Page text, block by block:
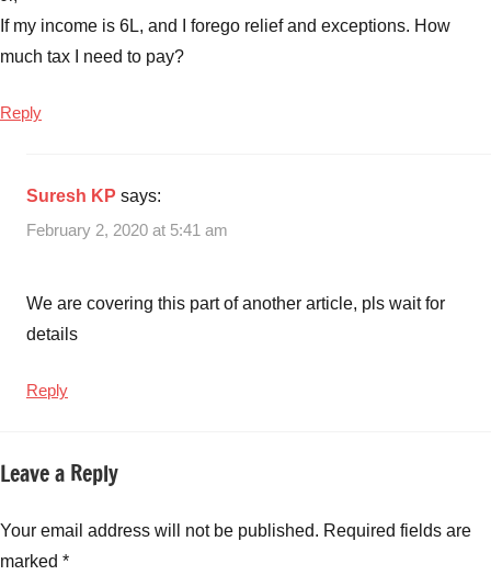
If my income is 6L, and I forego relief and exceptions. How
much tax I need to pay?
Reply
Suresh KP says:
February 2, 2020 at 5:41 am
We are covering this part of another article, pls wait for
details
Reply
Leave a Reply
Your email address will not be published. Required fields are
marked *